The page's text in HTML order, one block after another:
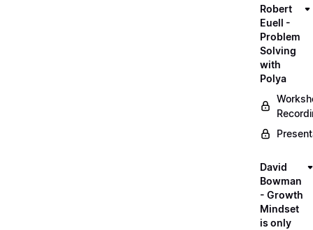
Robert
Euell -
Problem
Solving
with
Polya
David
Bowman
- Growth
Mindset
is only